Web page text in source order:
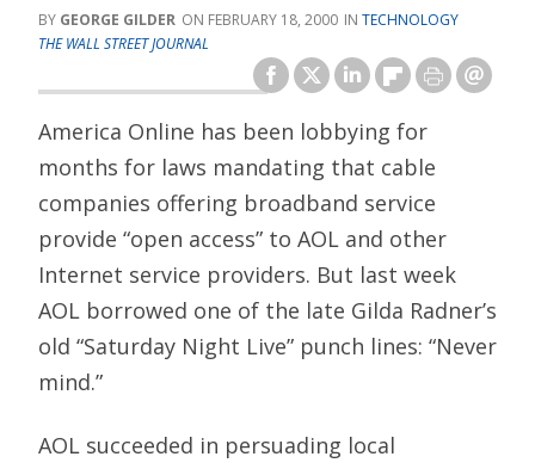
GEORGE GILDER FEBRUARY 18, 2000
TECHNOLOGY
THE WALL STREET JOURNAL
America Online has been lobbying for
months for laws mandating that cable
companies offering broadband service
provide “open access” to AOL and other
Internet service providers. But last week
AOL borrowed one of the late Gilda Radner’s
old “Saturday Night Live” punch lines: “Never
mind.”
AOL succeeded in persuading local